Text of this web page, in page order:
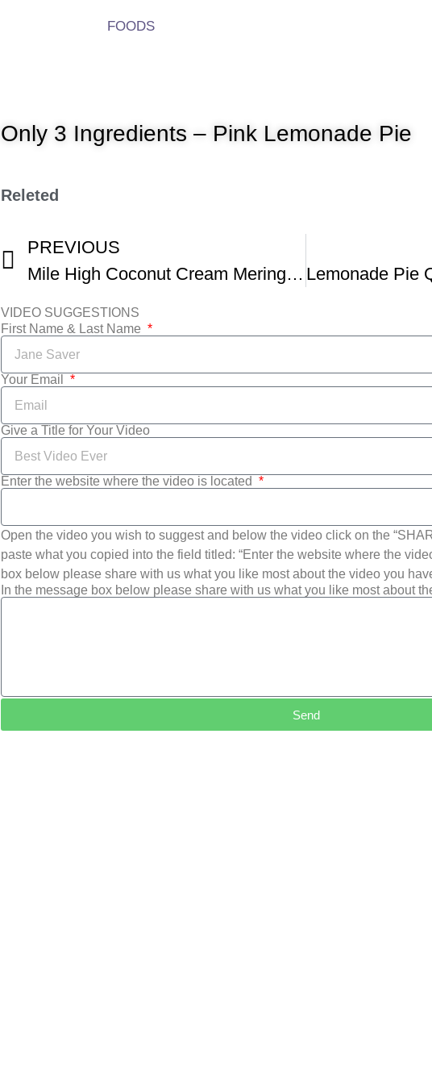
FOODS
Only 3 Ingredients – Pink Lemonade Pie
Releted
PREVIOUS
Mile High Coconut Cream Meringue Pie
VIDEO SUGGESTIONS
First Name & Last Name
Your Email
Give a Title for Your Video
Enter the website where the video is located
Open the video you wish to suggest and below the video click on the
paste what you copied into the field titled: “Enter the website where the
box below please share with us what you like most about the video you
In the message box below please share with us what you like most about
Send